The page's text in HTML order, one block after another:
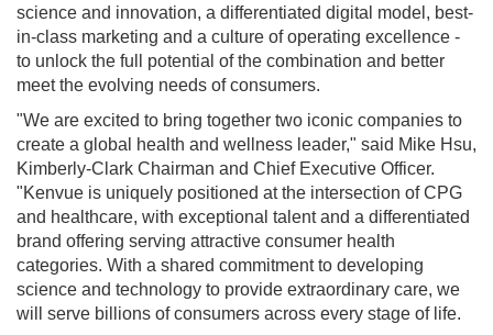
science and innovation, a differentiated digital model, best-
in-class marketing and a culture of operating excellence -
to unlock the full potential of the combination and better
meet the evolving needs of consumers.
"We are excited to bring together two iconic companies to
create a global health and wellness leader," said Mike Hsu,
Kimberly-Clark Chairman and Chief Executive Officer.
"Kenvue is uniquely positioned at the intersection of CPG
and healthcare, with exceptional talent and a differentiated
brand offering serving attractive consumer health
categories. With a shared commitment to developing
science and technology to provide extraordinary care, we
will serve billions of consumers across every stage of life.